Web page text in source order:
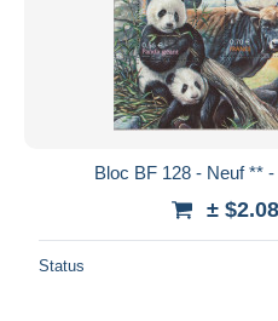
Bloc BF 128 - Neuf **
± $2.08
Status